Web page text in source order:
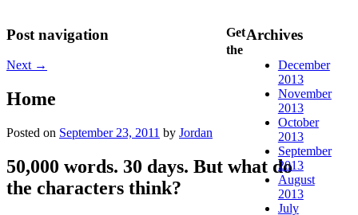
Post navigation
Next →
Home
Posted on September 23, 2011 by Jordan
50,000 words. 30 days. But what do
the characters think?
Archives
December
2013
November
2013
October
2013
September
2013
August
2013
July
Get
the